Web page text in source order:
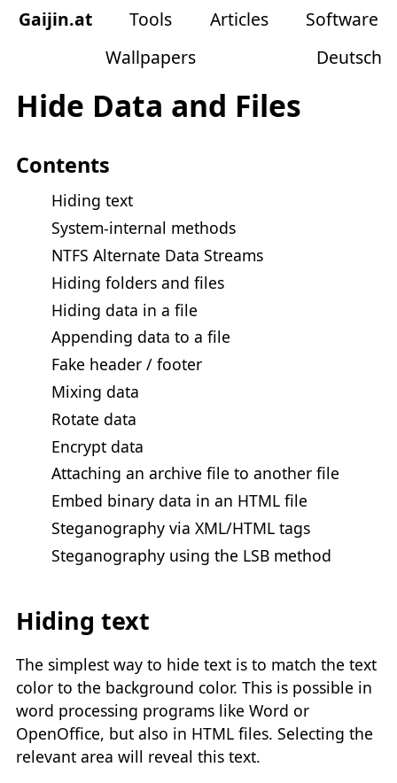
Gaijin.at Tools Articles
Software
Wallpapers
Deutsch
Hide Data and Files
Contents
Hiding text
System-internal methods
NTFS Alternate Data Streams
Hiding folders and files
Hiding data in a file
Appending data to a file
Fake header / footer
Mixing data
Rotate data
Encrypt data
Attaching an archive file to another file
Embed binary data in an HTML file
Steganography via XML/HTML tags
Steganography using the LSB method
Hiding text
The simplest way to hide text is to match the text
color to the background color. This is possible in
word processing programs like Word or
OpenOffice, but also in HTML files. Selecting the
relevant area will reveal this text.